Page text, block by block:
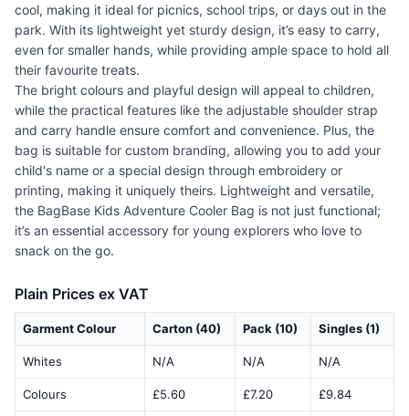
cool, making it ideal for picnics, school trips, or days out in the
park. With its lightweight yet sturdy design, it’s easy to carry,
even for smaller hands, while providing ample space to hold all
their favourite treats.
The bright colours and playful design will appeal to children,
while the practical features like the adjustable shoulder strap
and carry handle ensure comfort and convenience. Plus, the
bag is suitable for custom branding, allowing you to add your
child's name or a special design through embroidery or
printing, making it uniquely theirs. Lightweight and versatile,
the BagBase Kids Adventure Cooler Bag is not just functional;
it’s an essential accessory for young explorers who love to
snack on the go.
Plain Prices ex VAT
Garment Colour Carton (40) Pack (10) Singles (1)
Whites N/A N/A N/A
Colours £5.60 £7.20 £9.84